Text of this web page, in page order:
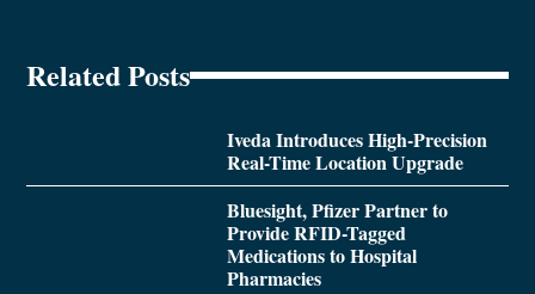
Related Posts
Iveda Introduces High-Precision
Real-Time Location Upgrade
Bluesight, Pfizer Partner to
Provide RFID-Tagged
Medications to Hospital
Pharmacies